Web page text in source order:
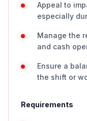
Appeal to
especially
Manage the
and cash
Ensure a
the shift or
Requirements